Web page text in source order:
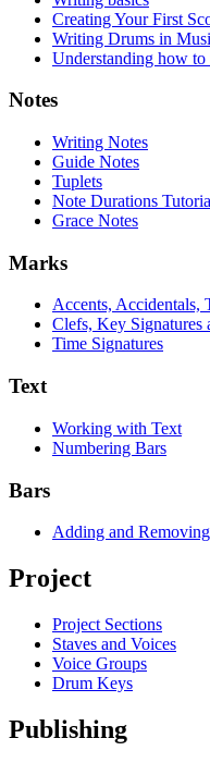
Creating Your First
Writing Drums in
Understanding how
Notes
Writing Notes
Guide Notes
Tuplets
Note Durations
Grace Notes
Marks
Accents, Accidentals,
Clefs, Key Signatures
Time Signatures
Text
Working with Text
Numbering Bars
Bars
Adding and
Project
Project Sections
Staves and Voices
Voice Groups
Drum Keys
Publishing